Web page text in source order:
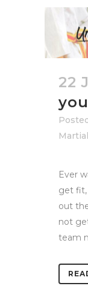
22
Ever
get
out
not
team